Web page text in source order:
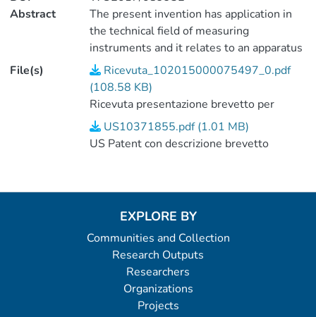
Abstract
The present invention has application in
the technical field of measuring
instruments and it relates to an apparatus
for non-invasive inspection of solid bodies
by muon imaging usable in civil
engineering, archeology, volcanology,
and/or tomographic non-destructive
inspection of geological and/or
invasive inspection by muon imaging
implementable by said apparatus.
File(s)
Ricevuta_102015000075497_0.pdf
(108.58 KB)
Ricevuta presentazione brevetto per
invenzione industriale
US10371855.pdf (1.01 MB)
US Patent con descrizione brevetto
EXPLORE BY
Communities and Collection
Research Outputs
Researchers
Organizations
Projects